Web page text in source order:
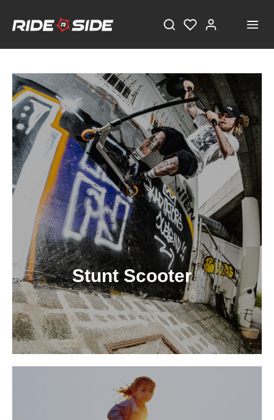
STAY TUNED!
Current information and great offers, just a click away!
Also, receive a voucher worth €5 on your first
registration, with a minimum purchase value of
€100!
Sign up now!
Stunt Scooter